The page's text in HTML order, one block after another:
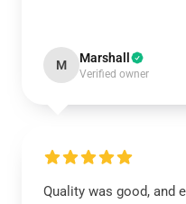
M Marshall
Verified owner
Quality was good, and